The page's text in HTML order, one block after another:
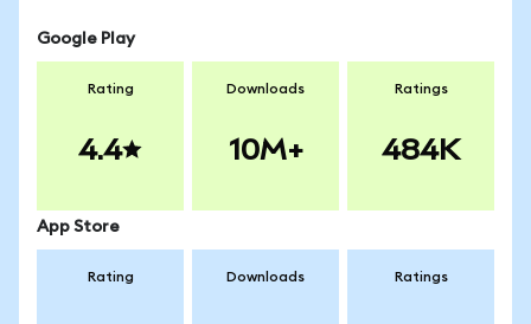
Google Play
Rating
4.4
Downloads
10M+
Ratings
484K
App Store
Rating Downloads Ratings